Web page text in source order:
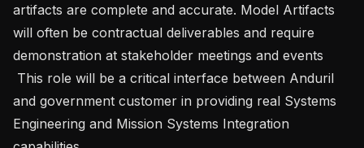
artifacts are complete and accurate. Model Artifacts
will often be contractual deliverables and require
demonstration at stakeholder meetings and events
and government customer in providing real Systems
Engineering and Mission Systems Integration